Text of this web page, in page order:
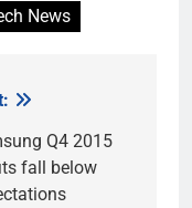
News
Q4 2015
fall below